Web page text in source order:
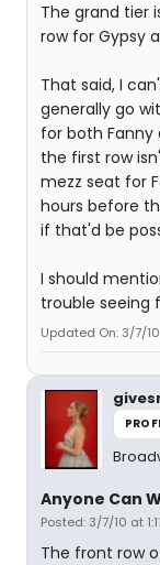
The grand tier
row for Gypsy
That said, I
generally go
for both Fanny
the first row
mezz seat for
hours before
if that'd be
I should
trouble seeing
Updated On: 3/7/
Anyone Can
Posted: 3/7/10 at
The front row